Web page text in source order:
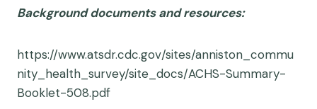
Background documents and resources:
https://www.atsdr.cdc.gov/sites/anniston_commu
nity_health_survey/site_docs/ACHS-Summary-
Booklet-508.pdf